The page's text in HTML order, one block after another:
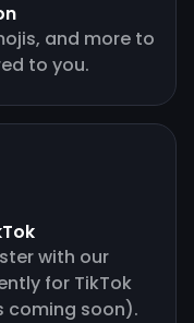
and more to
to you.
with our
for TikTok
coming soon).